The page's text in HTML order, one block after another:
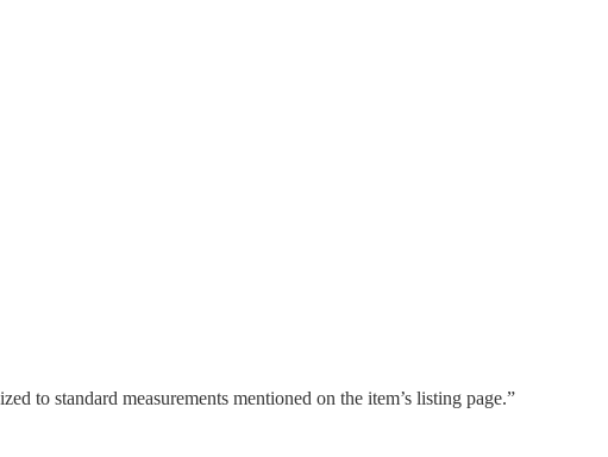
to standard measurements mentioned on the item’s listing page.”